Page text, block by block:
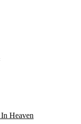
Heaven